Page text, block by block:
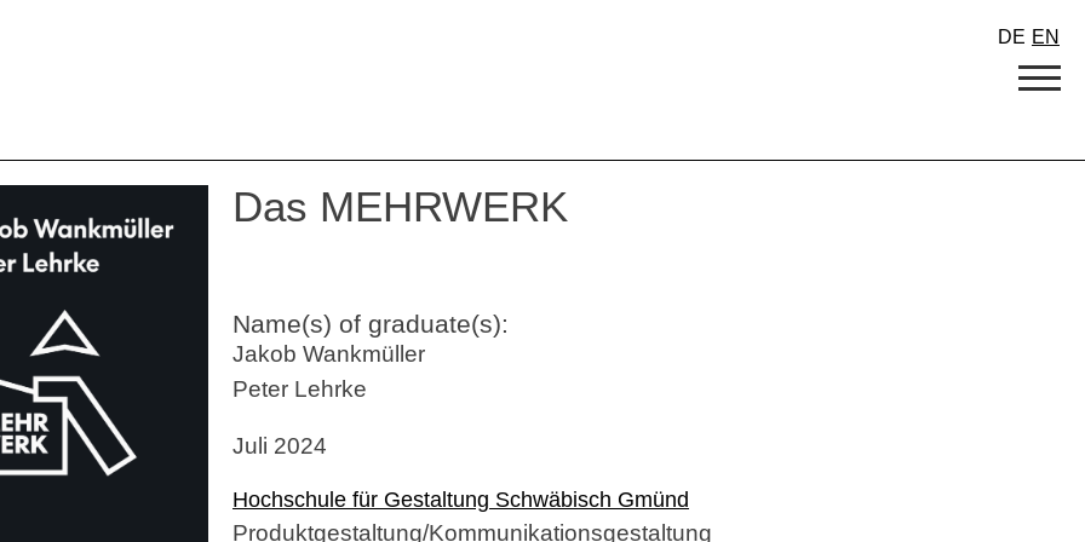
DE EN
Das MEHRWERK
Name(s) of graduate(s):
Jakob Wankmüller
Peter Lehrke
Juli 2024
Hochschule für Gestaltung Schwäbisch Gmünd
Produktgestaltung/Kommunikationsgestaltung